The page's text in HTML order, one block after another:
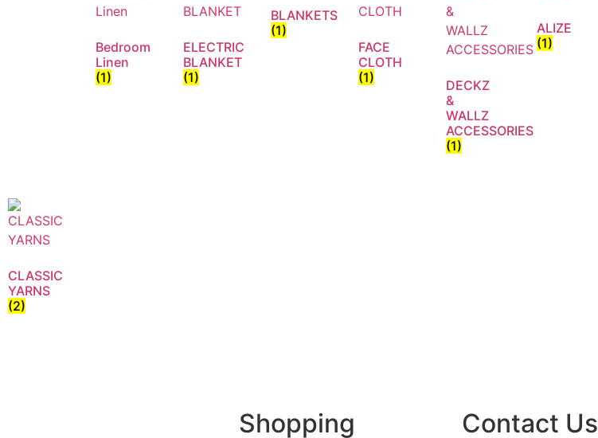
Bedroom
Linen
(1)
ELECTRIC
BLANKET
(1)
BLANKETS
(1)
FACE
CLOTH
(1)
DECKZ
&
WALLZ
ACCESSORIES
(1)
ALIZE
(1)
CLASSIC
YARNS
(2)
Shopping Contact Us